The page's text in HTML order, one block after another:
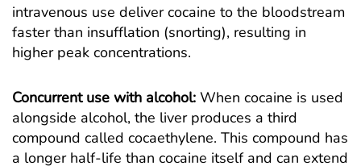
intravenous use deliver cocaine to the bloodstream
faster than insufflation (snorting), resulting in
higher peak concentrations.
Concurrent use with alcohol: When cocaine is used
alongside alcohol, the liver produces a third
compound called cocaethylene. This compound has
a longer half-life than cocaine itself and can extend